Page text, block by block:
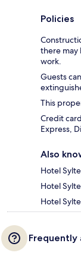
Policies
there may
work.
Guests
This
Credit
Express,
Also
Hotel
Hotel
Hotel
Frequently